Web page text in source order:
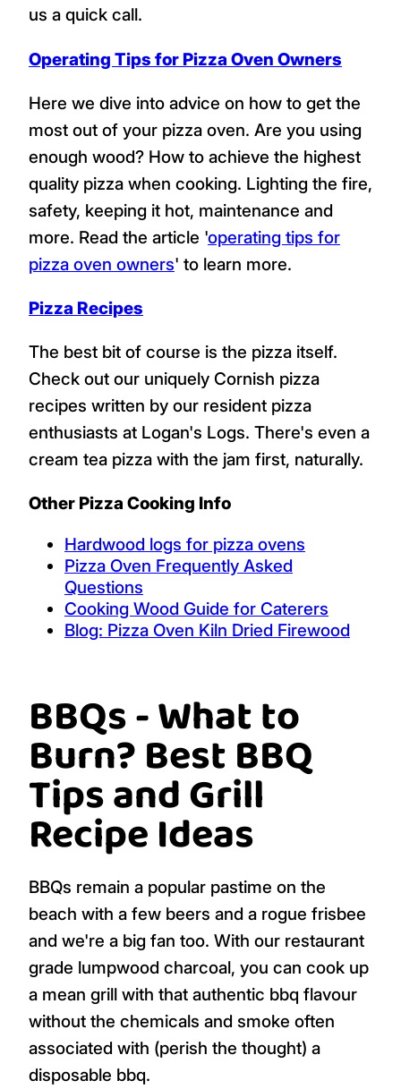
us a quick call.
Operating Tips for Pizza Oven Owners
Here we dive into advice on how to get the
most out of your pizza oven. Are you using
enough wood? How to achieve the highest
quality pizza when cooking. Lighting the fire,
safety, keeping it hot, maintenance and
more. Read the article 'operating tips for
pizza oven owners' to learn more.
Pizza Recipes
The best bit of course is the pizza itself.
Check out our uniquely Cornish pizza
recipes written by our resident pizza
enthusiasts at Logan's Logs. There's even a
cream tea pizza with the jam first, naturally.
Other Pizza Cooking Info
Hardwood logs for pizza ovens
Pizza Oven Frequently Asked
Questions
Cooking Wood Guide for Caterers
Blog: Pizza Oven Kiln Dried Firewood
BBQs - What to
Burn? Best BBQ
Tips and Grill
Recipe Ideas
BBQs remain a popular pastime on the
beach with a few beers and a rogue frisbee
and we're a big fan too. With our restaurant
grade lumpwood charcoal, you can cook up
a mean grill with that authentic bbq flavour
without the chemicals and smoke often
associated with (perish the thought) a
disposable bbq.